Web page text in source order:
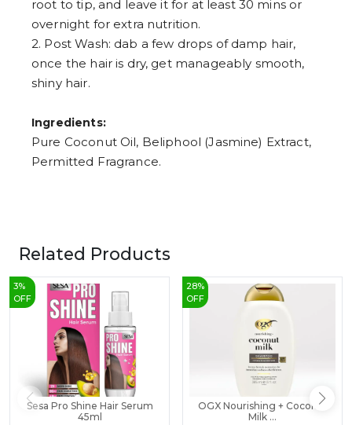
root to tip, and leave it for at least 30 mins or
overnight for extra nutrition.
2. Post Wash: dab a few drops of damp hair,
once the hair is dry, get manageably smooth,
shiny hair.
Ingredients:
Pure Coconut Oil, Beliphool (Jasmine) Extract,
Permitted Fragrance.
Related Products
3%
OFF
Sesa Pro Shine Hair Serum
45ml
28%
OFF
OGX Nourishing + Coconut
Milk ...